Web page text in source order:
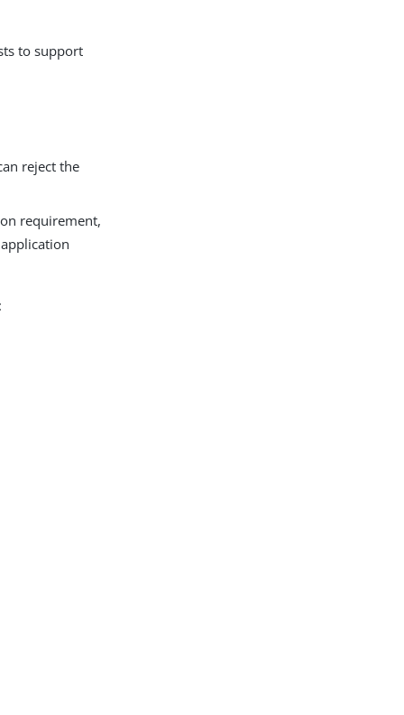
to support
reject the
requirement,